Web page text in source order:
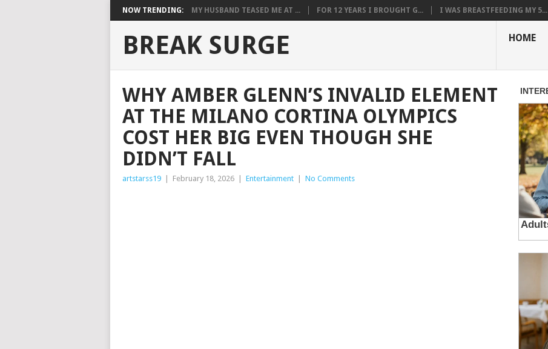
NOW TRENDING: MY HUSBAND TEASED ME AT ... FOR 12 YEARS I BROUGHT G... I WAS BREASTFEEDING MY 5...
BREAK SURGE HOME
WHY AMBER GLENN’S INVALID ELEMENT
AT THE MILANO CORTINA OLYMPICS
COST HER BIG EVEN THOUGH SHE
DIDN’T FALL
artstarss19 February 18, 2026 Entertainment No Comments